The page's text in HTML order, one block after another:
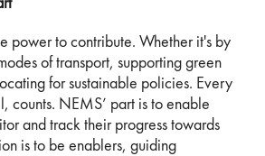
power to contribute. Whether it's by
of transport, supporting green
for sustainable policies. Every
counts. NEMS’ part is to enable
and track their progress towards
is to be enablers, guiding